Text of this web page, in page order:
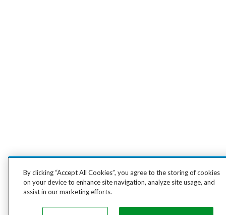
By clicking “Accept All Cookies”, you agree to the storing of cookies
on your device to enhance site navigation, analyze site usage, and
assist in our marketing efforts.